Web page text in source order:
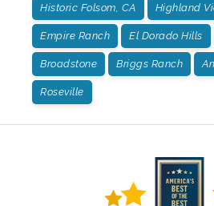
Historic Folsom, CA Highland
Empire Ranch El Dorado Hills
Broadstone Briggs Ranch
Roseville